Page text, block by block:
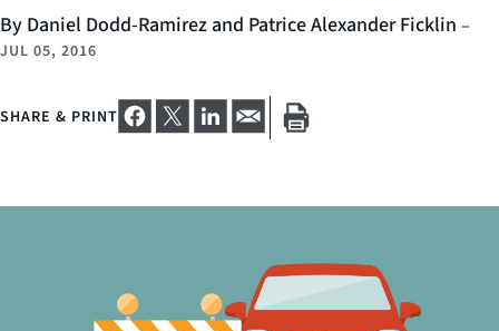
By Daniel Dodd-Ramirez and Patrice Alexander Ficklin –
JUL 05, 2016
SHARE & PRINT